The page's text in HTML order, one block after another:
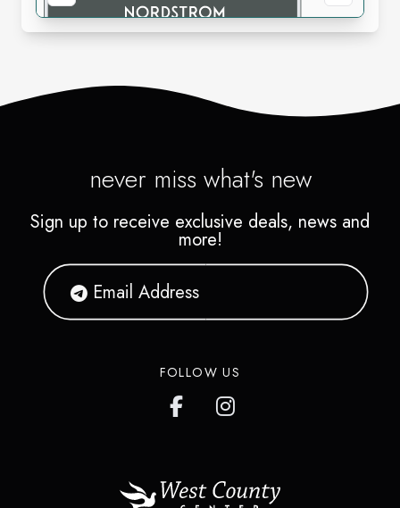
never miss what's new
Sign up to receive exclusive deals, news and
more!
FOLLOW US